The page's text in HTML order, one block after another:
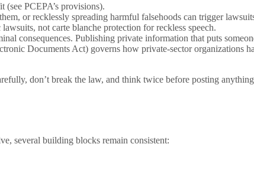
PCEPA’s provisions).
or recklessly spreading harmful falsehoods can trigger
not carte blanche protection for reckless speech.
consequences. Publishing private information that puts
Documents Act) governs how private-sector organizations
don’t break the law, and think twice before posting
several building blocks remain consistent: